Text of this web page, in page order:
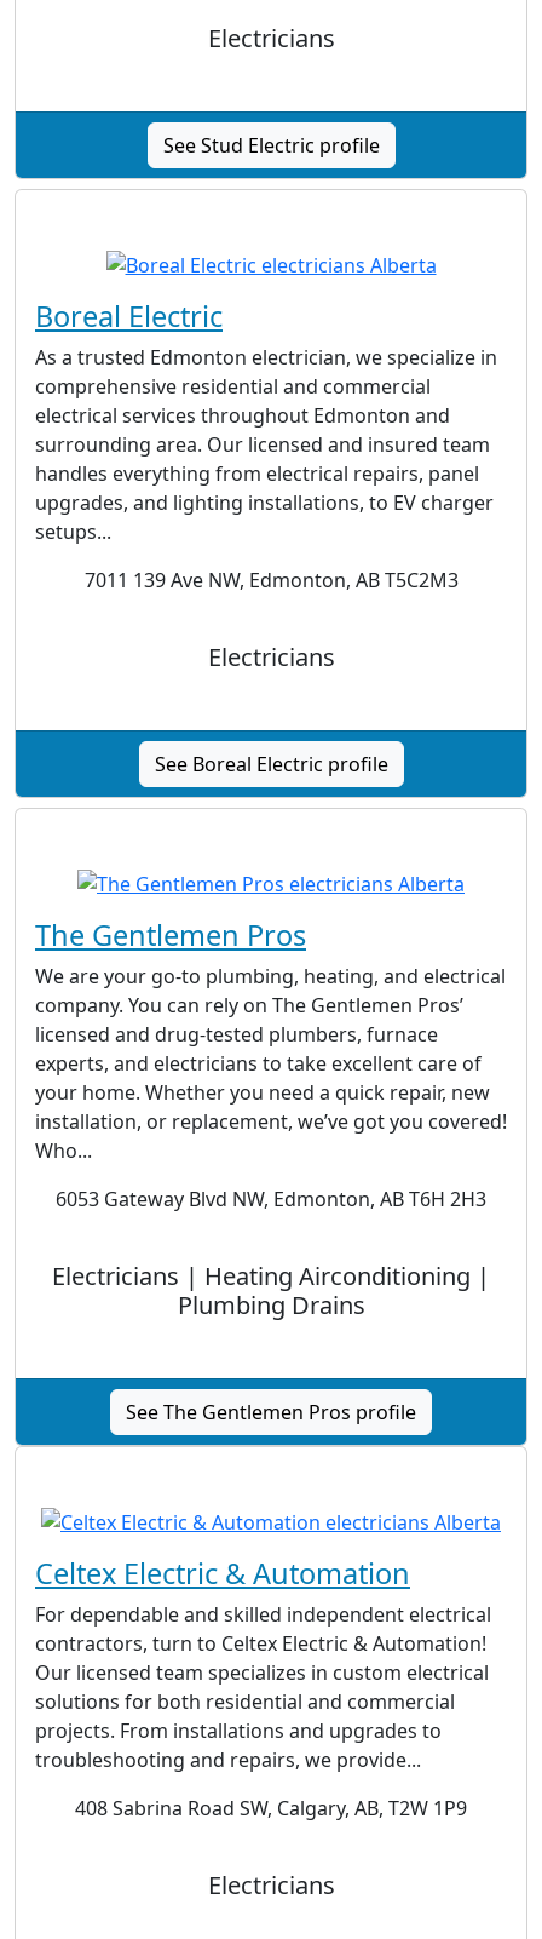
Electricians
See Stud Electric profile
Boreal Electric
As a trusted Edmonton electrician, we specialize in
comprehensive residential and commercial
electrical services throughout Edmonton and
surrounding area. Our licensed and insured team
handles everything from electrical repairs, panel
upgrades, and lighting installations, to EV charger
setups...
7011 139 Ave NW, Edmonton, AB T5C2M3
Electricians
See Boreal Electric profile
The Gentlemen Pros
We are your go-to plumbing, heating, and electrical
company. You can rely on The Gentlemen Pros’
licensed and drug-tested plumbers, furnace
experts, and electricians to take excellent care of
your home. Whether you need a quick repair, new
installation, or replacement, we’ve got you covered!
Who...
6053 Gateway Blvd NW, Edmonton, AB T6H 2H3
Electricians | Heating Airconditioning |
Plumbing Drains
See The Gentlemen Pros profile
Celtex Electric & Automation
For dependable and skilled independent electrical
contractors, turn to Celtex Electric & Automation!
Our licensed team specializes in custom electrical
solutions for both residential and commercial
projects. From installations and upgrades to
troubleshooting and repairs, we provide...
408 Sabrina Road SW, Calgary, AB, T2W 1P9
Electricians